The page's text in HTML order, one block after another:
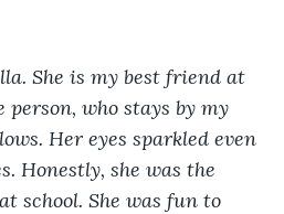
She is my best friend at
person, who stays by my
Her eyes sparkled even
Honestly, she was the
school. She was fun to